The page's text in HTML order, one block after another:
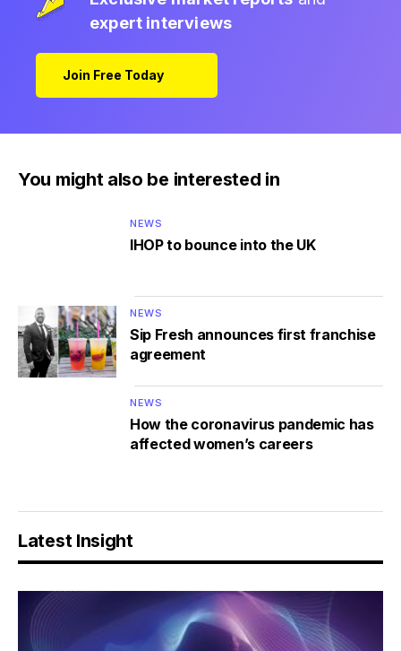
expert interviews
Join Free Today
You might also be interested in
NEWS
IHOP to bounce into the UK
NEWS
Sip Fresh announces first franchise
agreement
NEWS
How the coronavirus pandemic has
affected women’s careers
Latest Insight